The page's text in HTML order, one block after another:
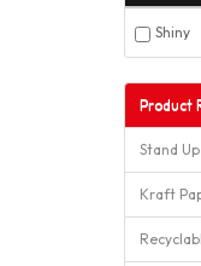
Shiny
Product
Stand
Kraft